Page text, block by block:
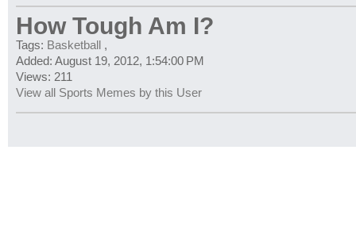
How Tough Am I?
Tags: Basketball ,
Added: August 19, 2012, 1:54:00 PM
Views: 211
View all Sports Memes by this User